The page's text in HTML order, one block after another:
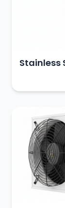
Stainless